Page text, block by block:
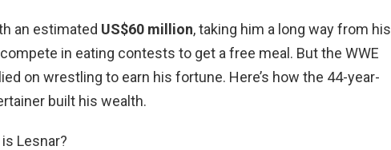
an estimated US$60 million, taking him a long way from his
in eating contests to get a free meal. But the WWE
on wrestling to earn his fortune. Here’s how the 44-year-
built his wealth.
Lesnar?